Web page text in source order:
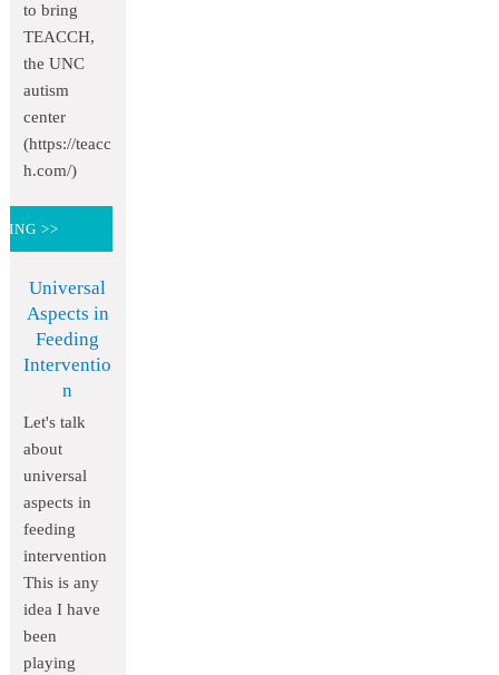
to bring
TEACCH,
the UNC
autism
center
(https://teacc
h.com/)
>>
Universal
Aspects in
Feeding
Interventio
n
Let's talk
about
universal
aspects in
feeding
intervention
This is any
idea I have
been
playing